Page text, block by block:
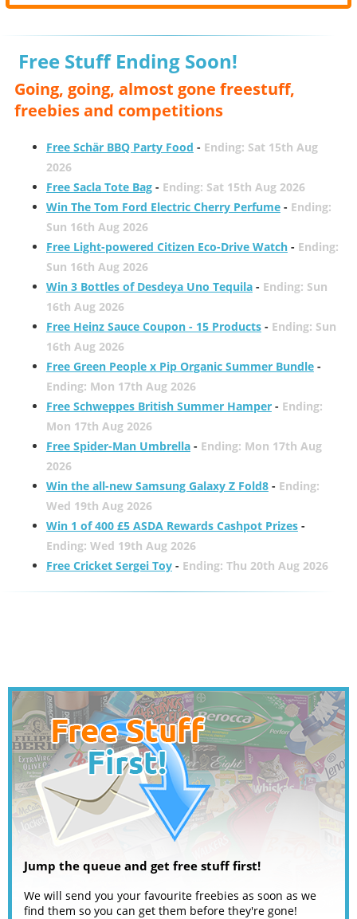
Free Stuff Ending Soon!
Going, going, almost gone freestuff,
freebies and competitions
Free Schär BBQ Party Food - Ending: Sat 15th Aug
2026
Free Sacla Tote Bag- Ending: Sat 15th Aug 2026
Win The Tom Ford Electric Cherry Perfume- Ending:
Sun 16th Aug 2026
Free Light-powered Citizen Eco-Drive Watch- Ending:
Sun 16th Aug 2026
Win 3 Bottles of Desdeya Uno Tequila- Ending: Sun
16th Aug 2026
Free Heinz Sauce Coupon - 15 Products- Ending: Sun
16th Aug 2026
Free Green People x Pip Organic Summer Bundle-
Ending: Mon 17th Aug 2026
Free Schweppes British Summer Hamper- Ending:
Mon 17th Aug 2026
Free Spider-Man Umbrella- Ending: Mon 17th Aug
2026
Win the all-new Samsung Galaxy Z Fold8- Ending:
Wed 19th Aug 2026
Win 1 of 400 £5 ASDA Rewards Cashpot Prizes-
Ending: Wed 19th Aug 2026
Free Cricket Sergei Toy- Ending: Thu 20th Aug 2026
Jump the queue and get free stuff first!
We will send you your favourite freebies as soon as we
find them so you can get them before they're gone!